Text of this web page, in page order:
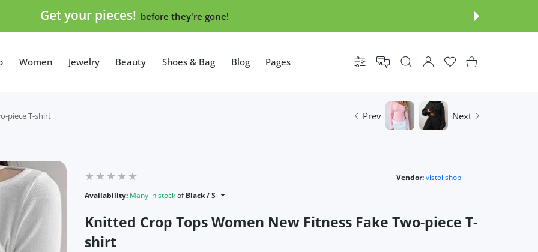
Get your pieces! before they're gone!
Women Jewelry Beauty Shoes & Bag Blog Pages Settings USER ACCOUNT
WishlistShopping Cart
piece T-shirt Prev Next
Vendor:vistoi shop
Availability: Many in stockofBlack / S
Knitted Crop Tops Women New Fitness Fake Two-piece T-
shirt